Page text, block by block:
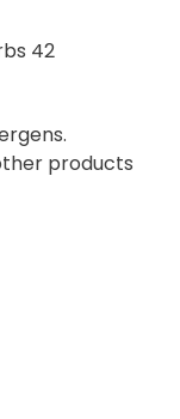
42
products